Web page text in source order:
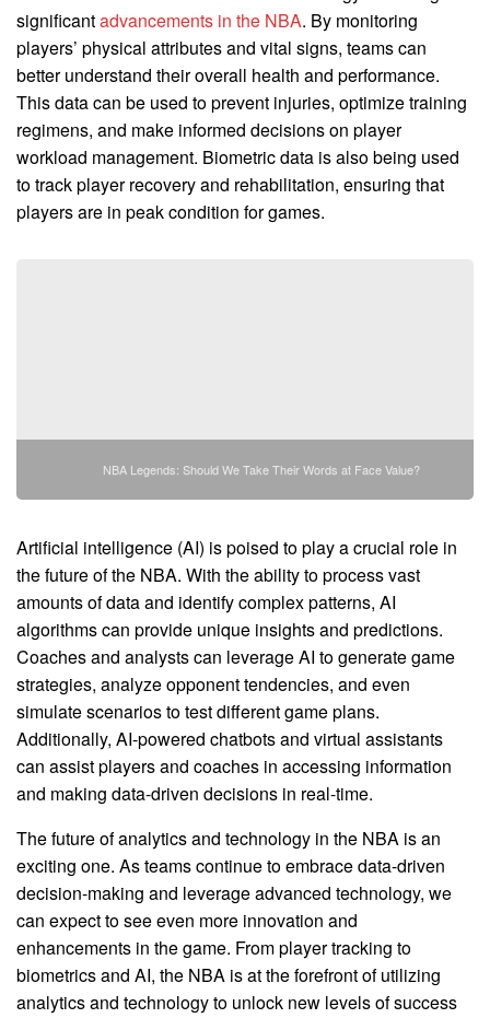
significantadvancements in the NBA. By monitoring
players’ physical attributes and vital signs, teams can
better understand their overall health and performance.
This data can be used to prevent injuries, optimize training
regimens, and make informed decisions on player
workload management. Biometric data is also being used
to track player recovery and rehabilitation, ensuring that
players are in peak condition for games.
NBA Legends: Should We Take Their Words at Face Value?
Artificial intelligence (AI) is poised to play a crucial role in
the future of the NBA. With the ability to process vast
amounts of data and identify complex patterns, AI
algorithms can provide unique insights and predictions.
Coaches and analysts can leverage AI to generate game
strategies, analyze opponent tendencies, and even
simulate scenarios to test different game plans.
Additionally, AI-powered chatbots and virtual assistants
can assist players and coaches in accessing information
and making data-driven decisions in real-time.
The future of analytics and technology in the NBA is an
exciting one. As teams continue to embrace data-driven
decision-making and leverage advanced technology, we
can expect to see even more innovation and
enhancements in the game. From player tracking to
biometrics and AI, the NBA is at the forefront of utilizing
analytics and technology to unlock new levels of success